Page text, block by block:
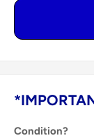
Condition?